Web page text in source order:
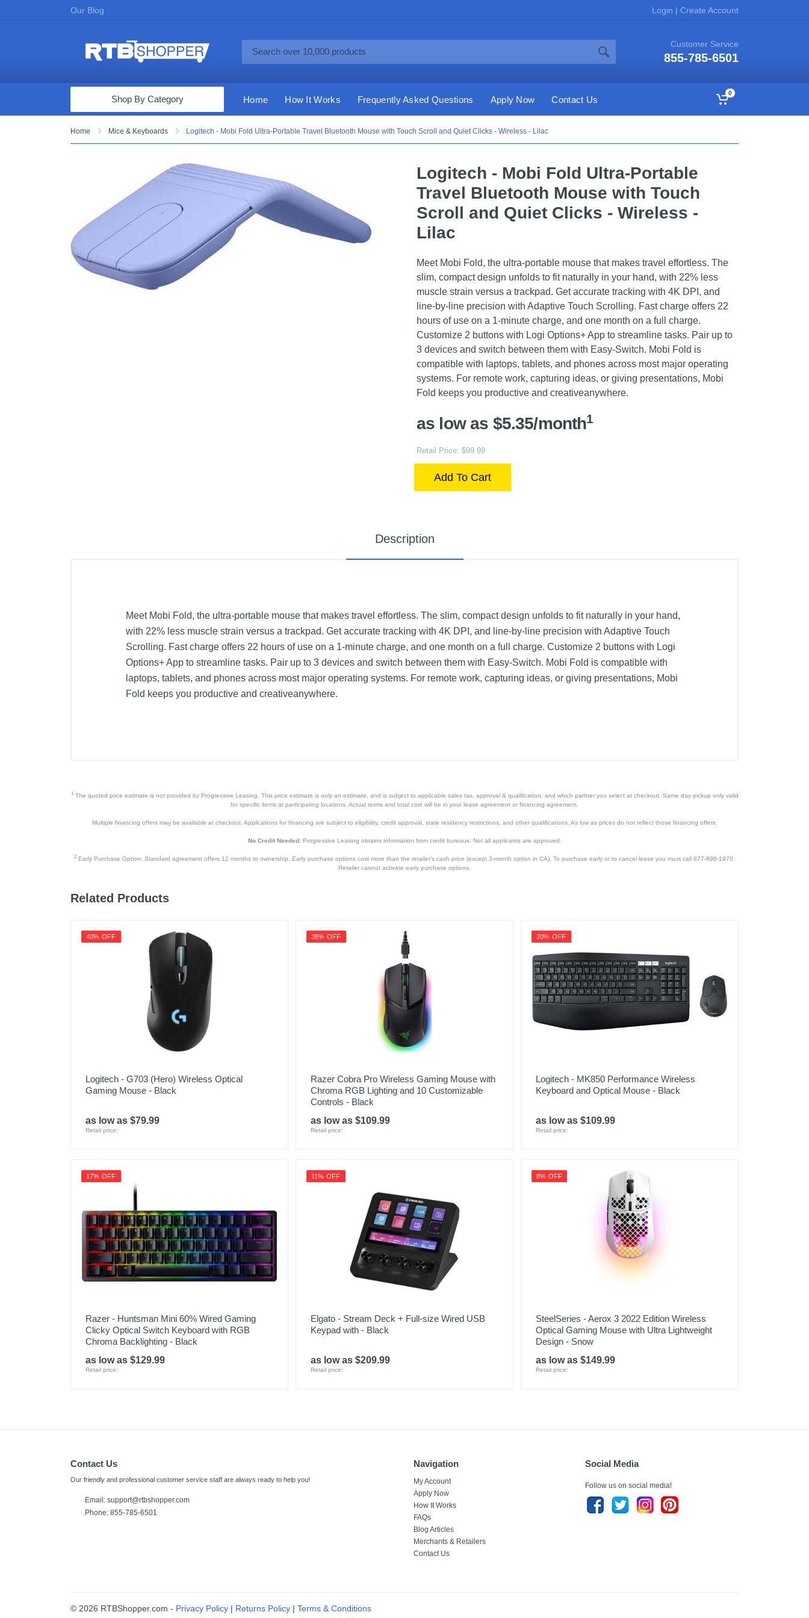
Our Blog Login | Create Account
Customer Service
855-785-6501
Computers & Tablets
Appliances & Furniture
Vacuums & Mops
Toys & Games
Cell Phones
Shop By Category Home How It Works Frequently Asked Questions Apply Now Contact Us
0
Home Mice & Keyboards Logitech - Mobi Fold Ultra-Portable Travel Bluetooth Mouse with Touch Scroll and Quiet Clicks - Wireless - Lilac
Logitech - Mobi Fold Ultra-Portable
Travel Bluetooth Mouse with Touch
Scroll and Quiet Clicks - Wireless -
Lilac
Meet Mobi Fold, the ultra-portable mouse that makes travel effortless. The
slim, compact design unfolds to fit naturally in your hand, with 22% less
muscle strain versus a trackpad. Get accurate tracking with 4K DPI, and
line-by-line precision with Adaptive Touch Scrolling. Fast charge offers 22
hours of use on a 1-minute charge, and one month on a full charge.
Customize 2 buttons with Logi Options+ App to streamline tasks. Pair up to
3 devices and switch between them with Easy-Switch. Mobi Fold is
compatible with laptops, tablets, and phones across most major operating
systems. For remote work, capturing ideas, or giving presentations, Mobi
Fold keeps you productive and creativeanywhere.
as low as $5.35/month1
Retail Price: $99.99
Add To Cart
Description
Meet Mobi Fold, the ultra-portable mouse that makes travel effortless. The slim, compact design unfolds to fit naturally in your hand,
with 22% less muscle strain versus a trackpad. Get accurate tracking with 4K DPI, and line-by-line precision with Adaptive Touch
Scrolling. Fast charge offers 22 hours of use on a 1-minute charge, and one month on a full charge. Customize 2 buttons with Logi
Options+ App to streamline tasks. Pair up to 3 devices and switch between them with Easy-Switch. Mobi Fold is compatible with
laptops, tablets, and phones across most major operating systems. For remote work, capturing ideas, or giving presentations, Mobi
Fold keeps you productive and creativeanywhere.
1The quoted price estimate is not provided by Progressive Leasing. This price estimate is only an estimate, and is subject to applicable sales tax, approval & qualification, and which partner you select at checkout. Same day pickup only valid
for specific items at participating locations. Actual terms and total cost will be in your lease agreement or financing agreement.
Multiple financing offers may be available at checkout. Applications for financing are subject to eligibility, credit approval, state residency restrictions, and other qualifications. As low as prices do not reflect those financing offers.
No Credit Needed:Progressive Leasing obtains information from credit bureaus. Not all applicants are approved.
2 Early Purchase Option: Standard agreement offers 12 months to ownership. Early purchase options cost more than the retailer’s cash price (except 3-month option in CA). To purchase early or to cancel lease you must call 877-898-1970.
Retailer cannot activate early purchase options.
Related Products
40% OFF
Logitech - G703 (Hero) Wireless Optical
Gaming Mouse - Black
as low as $79.99
Retail price:
38% OFF
Razer Cobra Pro Wireless Gaming Mouse with
Chroma RGB Lighting and 10 Customizable
Controls - Black
as low as $109.99
Retail price:
20% OFF
Logitech - MK850 Performance Wireless
Keyboard and Optical Mouse - Black
as low as $109.99
Retail price:
17% OFF
Razer - Huntsman Mini 60% Wired Gaming
Clicky Optical Switch Keyboard with RGB
Chroma Backlighting - Black
as low as $129.99
Retail price:
11% OFF
Elgato - Stream Deck + Full-size Wired USB
Keypad with - Black
as low as $209.99
Retail price:
8% OFF
SteelSeries - Aerox 3 2022 Edition Wireless
Optical Gaming Mouse with Ultra Lightweight
Design - Snow
as low as $149.99
Retail price:
Contact Us
Our friendly and professional customer service staff are always ready to help you!
Email: support@rtbshopper.com
Phone: 855-785-6501
Navigation
My Account
Apply Now
How It Works
FAQs
Blog Articles
Merchants & Retailers
Contact Us
Social Media
Follow us on social media!
© 2026 RTBShopper.com - Privacy Policy | Returns Policy | Terms & Conditions